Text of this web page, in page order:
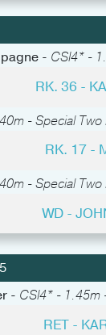
- CSI4* -
RK. 36 -
- Special Two
RK. 17 -
- Special Two
WD -
- CSI4* - 1.45m
RET -